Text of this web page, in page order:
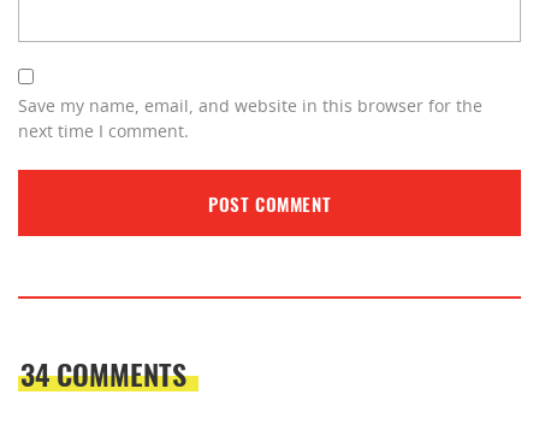
Save my name, email, and website in this browser for the
next time I comment.
34 COMMENTS